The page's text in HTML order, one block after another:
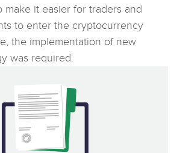
make it easier for traders and
to enter the cryptocurrency
the implementation of new
was required.